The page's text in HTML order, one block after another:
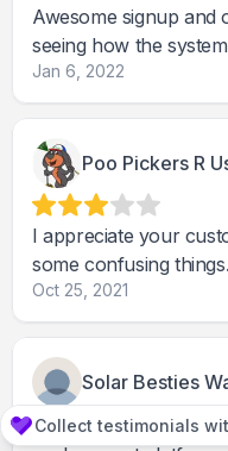
Awesome signup and
seeing how the
Jan 6, 2022
Poo Pickers R
I appreciate your customer
some confusing things.
Oct 25, 2021
Solar Besties
Collect testimonials